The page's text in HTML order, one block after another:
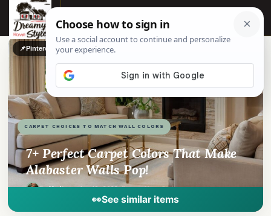
☰
CARPET CHOICES TO MATCH WALL COLORS
7+ Perfect Carpet Colors That Make
Alabaster Walls Pop!
ByMadison·Apr 10, 2023· DreamyHomeStyle.com
👀See similar items
📌Pinterest fFacebook